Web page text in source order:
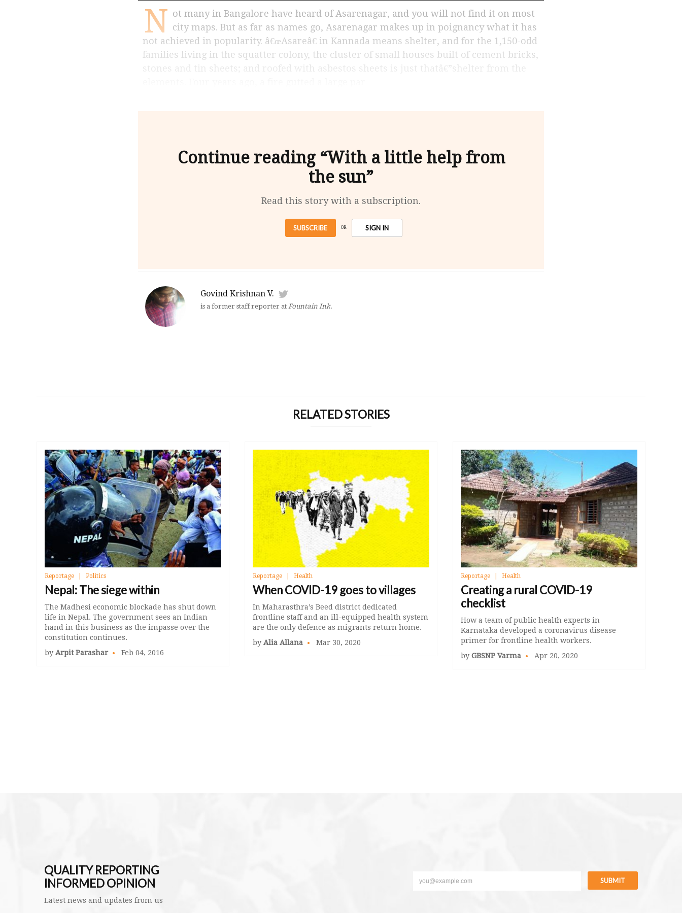
N ot many in Bangalore have heard of Asarenagar, and you will not find it on most
city maps. But as far as names go, Asarenagar makes up in poignancy what it has
not achieved in popularity. â€œAsareâ€ in Kannada means shelter, and for the 1,150-odd
families living in the squatter colony, the cluster of small houses built of cement bricks,
stones and tin sheets; and roofed with asbestos sheets is just thatâ€”shelter from the
Continue reading “With a little help from
the sun”
Read this story with a subscription.
SUBSCRIBE OR SIGN IN
Govind Krishnan V.
is a former staff reporter at Fountain Ink.
RELATED STORIES
Reportage Politics
Nepal: The siege within
The Madhesi economic blockade has shut down
life in Nepal. The government sees an Indian
hand in this business as the impasse over the
constitution continues.
by Arpit Parashar Feb 04, 2016
Reportage Health
When COVID-19 goes to villages
In Maharasthra’s Beed district dedicated
frontline staff and an ill-equipped health system
are the only defence as migrants return home.
by Alia Allana Mar 30, 2020
Reportage Health
Creating a rural COVID-19
checklist
How a team of public health experts in
Karnataka developed a coronavirus disease
primer for frontline health workers.
by GBSNP Varma Apr 20, 2020
QUALITY REPORTING
INFORMED OPINION
Latest news and updates from us
SUBMIT